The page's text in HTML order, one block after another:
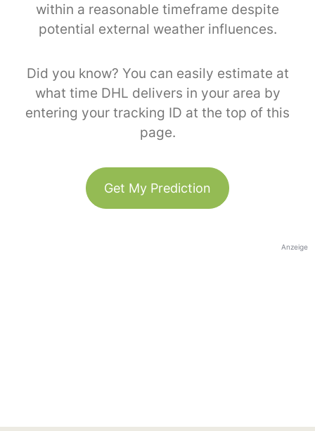
within a reasonable timeframe despite
potential external weather influences.
Did you know? You can easily estimate at
what time DHL delivers in your area by
entering your tracking ID at the top of this
page.
Get My Prediction
Anzeige